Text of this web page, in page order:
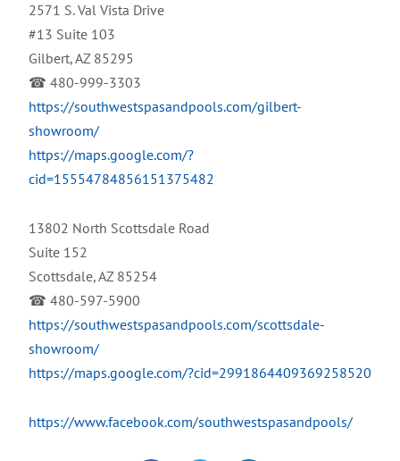
2571 S. Val Vista Drive
#13 Suite 103
Gilbert, AZ 85295
☎ 480-999-3303
https://southwestspasandpools.com/gilbert-
showroom/
https://maps.google.com/?
cid=15554784856151375482
13802 North Scottsdale Road
Suite 152
Scottsdale, AZ 85254
☎ 480-597-5900
https://southwestspasandpools.com/scottsdale-
showroom/
https://maps.google.com/?cid=2991864409369258520
https://www.facebook.com/southwestspasandpools/